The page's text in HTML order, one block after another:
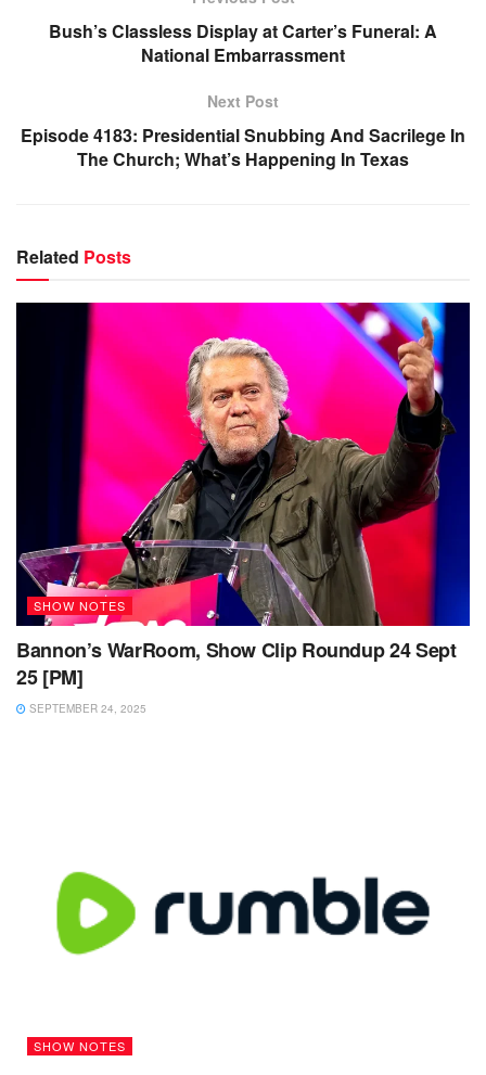
Bush’s Classless Display at Carter’s Funeral: A
National Embarrassment
Next Post
Episode 4183: Presidential Snubbing And Sacrilege In
The Church; What’s Happening In Texas
Related Posts
SHOW NOTES
Bannon’s WarRoom, Show Clip Roundup 24 Sept
25 [PM]
SEPTEMBER 24, 2025
SHOW NOTES